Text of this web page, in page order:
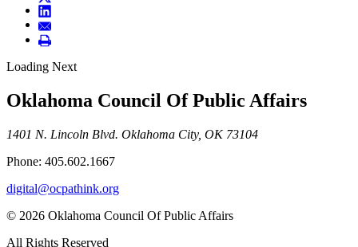
Loading Next
Oklahoma Council Of Public Affairs
1401 N. Lincoln Blvd. Oklahoma City, OK 73104
Phone: 405.602.1667
digital@ocpathink.org
© 2026 Oklahoma Council Of Public Affairs
All Rights Reserved